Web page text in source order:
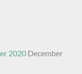
2020 December